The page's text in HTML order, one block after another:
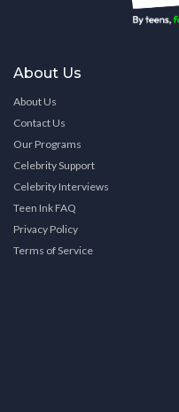
About Us
About Us
Contact Us
Our Programs
Celebrity Support
Celebrity Interviews
Teen Ink FAQ
Privacy Policy
Terms of Service